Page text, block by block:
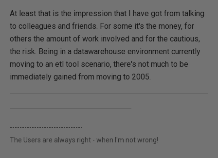
At least that is the impression that I have got from talking
to colleagues and friends. For some it's the money, for
others the amount of work involved and for the cautious,
the risk. Being in a datawarehouse environment currently
moving to an etl tool scenario, there's not much to be
immediately gained from moving to 2005.
------------------------------
The Users are always right - when I'm not wrong!